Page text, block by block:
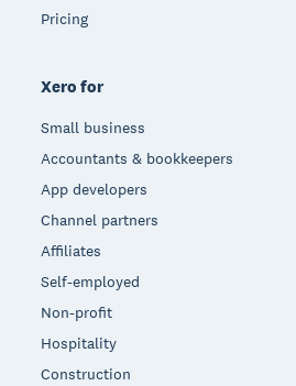
Pricing
Xero for
Small business
Accountants & bookkeepers
App developers
Channel partners
Affiliates
Self-employed
Non-profit
Hospitality
Construction